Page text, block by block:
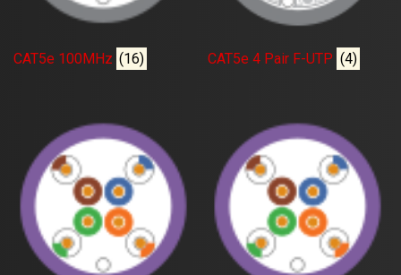
CAT5e 100MHz (16) CAT5e 4 Pair F-UTP (4)